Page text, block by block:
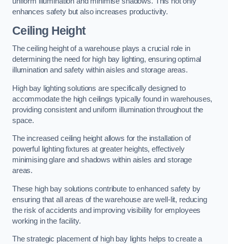
enhances safety but also increases productivity.
Ceiling Height
The ceiling height of a warehouse plays a crucial role in
determining the need for high bay lighting, ensuring optimal
illumination and safety within aisles and storage areas.
High bay lighting solutions are specifically designed to
accommodate the high ceilings typically found in warehouses,
providing consistent and uniform illumination throughout the
space.
The increased ceiling height allows for the installation of
powerful lighting fixtures at greater heights, effectively
minimising glare and shadows within aisles and storage
areas.
These high bay solutions contribute to enhanced safety by
ensuring that all areas of the warehouse are well-lit, reducing
the risk of accidents and improving visibility for employees
working in the facility.
The strategic placement of high bay lights helps to create a